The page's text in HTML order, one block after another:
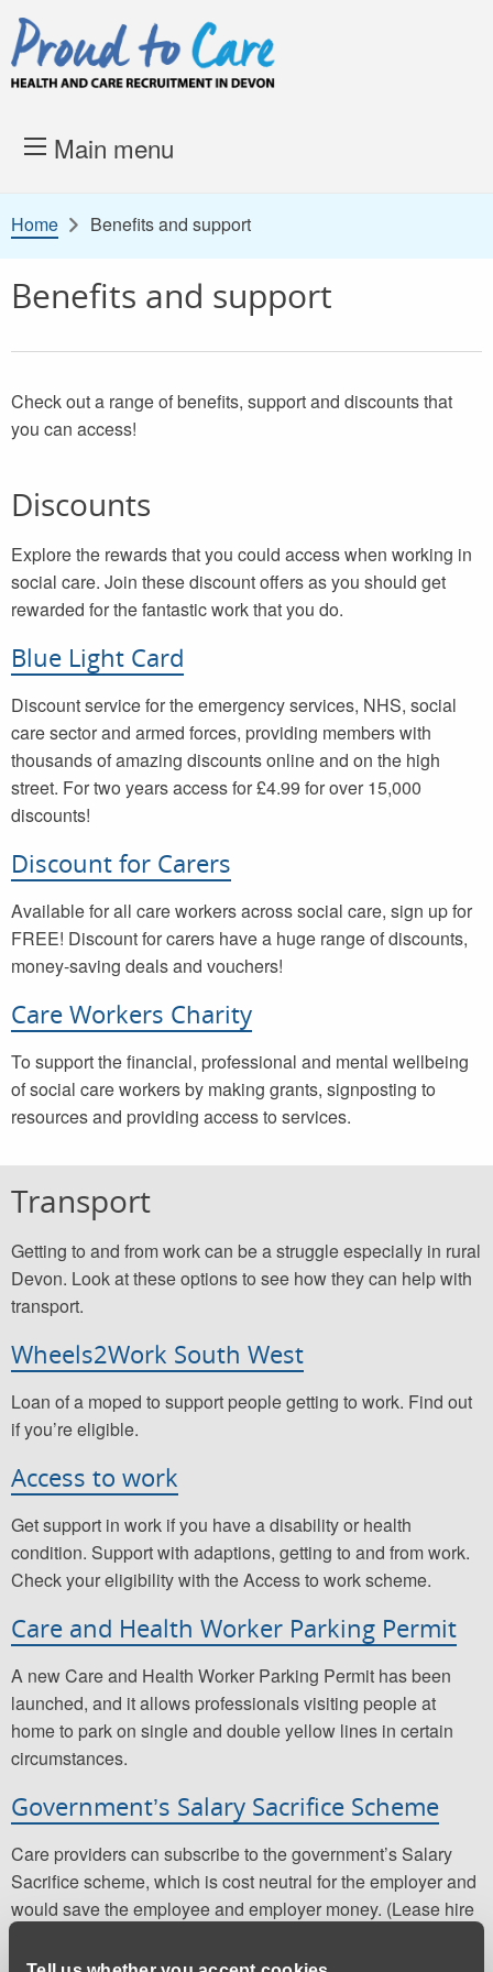
Skip to content
Main menu
Home Benefits and support
Benefits and support
Check out a range of benefits, support and discounts that
you can access!
Discounts
Explore the rewards that you could access when working in
social care. Join these discount offers as you should get
rewarded for the fantastic work that you do.
Blue Light Card
Discount service for the emergency services, NHS, social
care sector and armed forces, providing members with
thousands of amazing discounts online and on the high
street. For two years access for £4.99 for over 15,000
discounts!
Discount for Carers
Available for all care workers across social care, sign up for
FREE! Discount for carers have a huge range of discounts,
money-saving deals and vouchers!
Care Workers Charity
To support the financial, professional and mental wellbeing
of social care workers by making grants, signposting to
resources and providing access to services.
Transport
Getting to and from work can be a struggle especially in rural
Devon. Look at these options to see how they can help with
transport.
Wheels2Work South West
Loan of a moped to support people getting to work. Find out
if you’re eligible.
Access to work
Get support in work if you have a disability or health
condition. Support with adaptions, getting to and from work.
Check your eligibility with the Access to work scheme.
Care and Health Worker Parking Permit
A new Care and Health Worker Parking Permit has been
launched, and it allows professionals visiting people at
home to park on single and double yellow lines in certain
circumstances.
Government’s Salary Sacrifice Scheme
Care providers can subscribe to the government’s Salary
Sacrifice scheme, which is cost neutral for the employer and
would save the employee and employer money. (Lease hire